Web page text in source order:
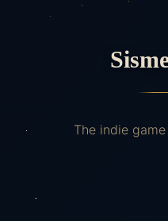
The indie